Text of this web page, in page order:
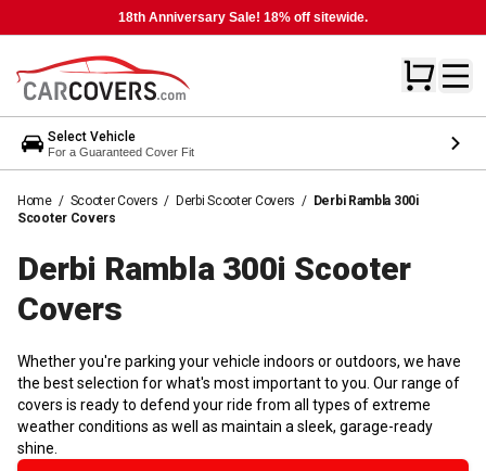
18th Anniversary Sale! 18% off sitewide.
Select Vehicle
For a Guaranteed Cover Fit
Home / Scooter Covers / Derbi Scooter Covers / Derbi Rambla 300i
Scooter Covers
Derbi Rambla 300i Scooter
Covers
Whether you're parking your vehicle indoors or outdoors, we have
the best selection for what's most important to you. Our range of
covers is ready to defend your ride from all types of extreme
weather conditions as well as maintain a sleek, garage-ready
shine.